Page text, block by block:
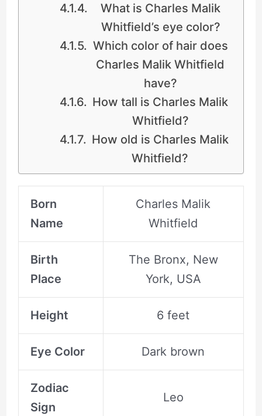
What is Charles Malik
Whitfield’s eye color?
Which color of hair does
Charles Malik Whitfield
have?
How tall is Charles Malik
Whitfield?
How old is Charles Malik
Whitfield?
Born
Name
Charles Malik
Whitfield
Birth
Place
The Bronx, New
York, USA
Height 6 feet
Eye Color Dark brown
Zodiac
Sign
Leo